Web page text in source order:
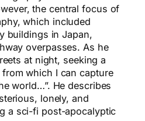
the central focus of
which included
buildings in Japan,
overpasses. As he
at night, seeking a
which I can capture
world…”. He describes
lonely, and
a sci-fi post-apocalyptic